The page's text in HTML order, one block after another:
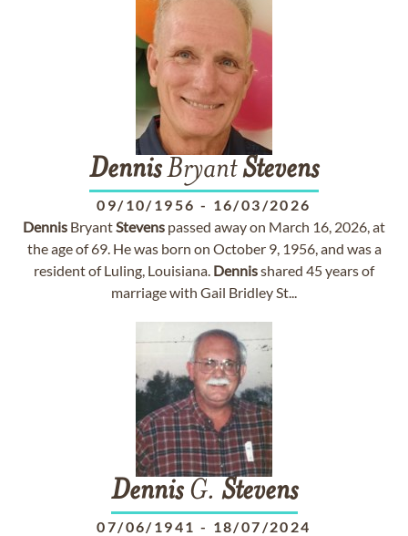
DennisBryantStevens
09/10/1956 - 16/03/2026
Dennis BryantStevens passed away on March 16, 2026, at
the age of 69. He was born on October 9, 1956, and was a
resident of Luling, Louisiana. Dennisshared 45 years of
marriage with Gail Bridley St...
DennisG. Stevens
07/06/1941 - 18/07/2024